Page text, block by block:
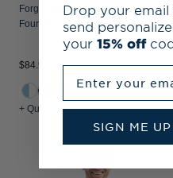
Forge Recycled Double Stripe
Four-Way Stretch Mens Polo
$84.99
+ Quick Shop
Drop your email
send
your 15% off
SIGN ME